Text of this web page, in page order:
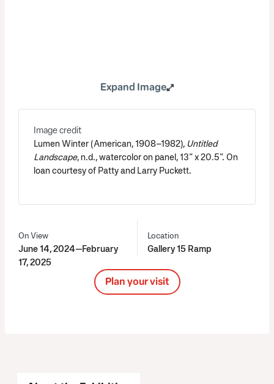
On View
June 14, 2024—February
17, 2025
Location
Gallery 15 Ramp
Plan your visit
Expand Image
Image credit
Lumen Winter (American, 1908–1982), Untitled
Landscape, n.d., watercolor on panel, 13” x 20.5”. On
loan courtesy of Patty and Larry Puckett.